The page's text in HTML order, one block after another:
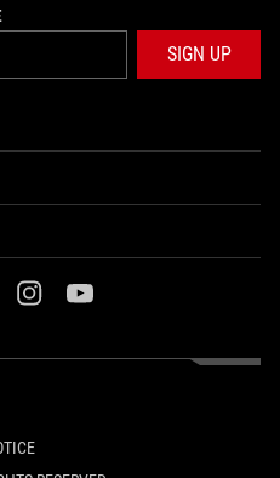
SIGN UP
instagramyoutube